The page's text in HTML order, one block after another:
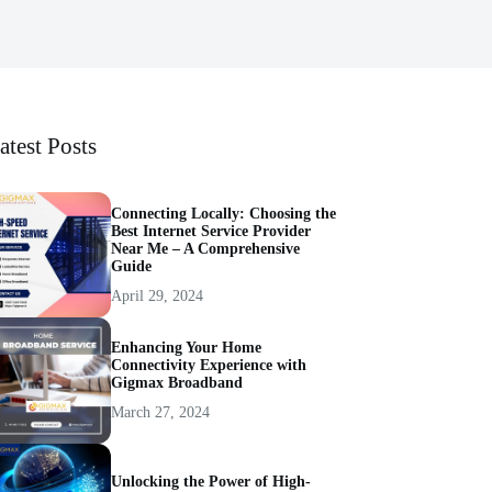
Posts
Connecting Locally: Choosing the
Best Internet Service Provider
Near Me – A Comprehensive
Guide
April 29, 2024
Enhancing Your Home
Connectivity Experience with
Gigmax Broadband
March 27, 2024
Unlocking the Power of High-